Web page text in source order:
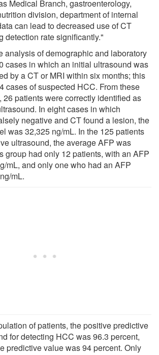
Medical Branch, gastroenterology,
division, department of internal
can lead to decreased use of CT
detection rate significantly."
analysis of demographic and laboratory
cases in which an initial ultrasound was
by a CT or MRI within six months; this
cases of suspected HCC. From these
26 patients were correctly identified as
In eight cases in which
negative and CT found a lesion, the
was 32,325 ng/mL. In the 125 patients
ultrasound, the average AFP was
group had only 12 patients, with an AFP
mL, and only one who had an AFP
mL.
of patients, the positive predictive
for detecting HCC was 96.3 percent,
predictive value was 94 percent. Only